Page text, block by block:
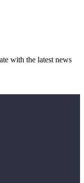
with the latest news